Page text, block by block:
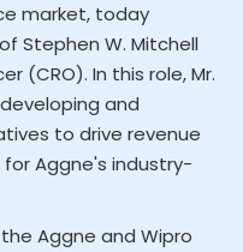
market, today
Stephen W. Mitchell
(CRO). In this role, Mr.
and
to drive revenue
Aggne's industry-
Aggne and Wipro